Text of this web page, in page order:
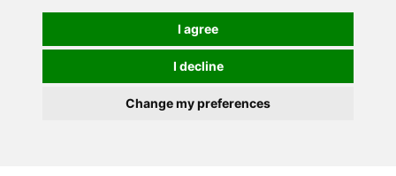
I agree
I decline
Change my preferences